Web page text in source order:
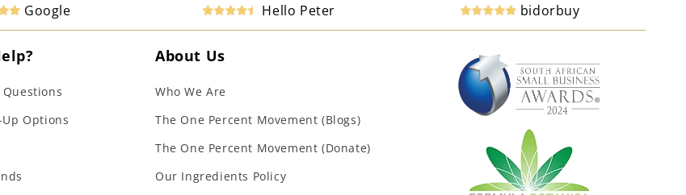
Google Hello Peter bidorbuy
Options
About Us
Who We Are
The One Percent Movement (Blogs)
The One Percent Movement (Donate)
Our Ingredients Policy